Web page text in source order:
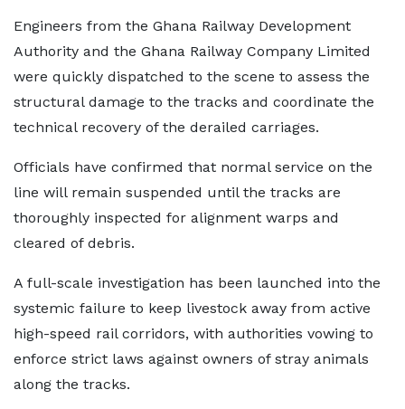
Engineers from the Ghana Railway Development
Authority and the Ghana Railway Company Limited
were quickly dispatched to the scene to assess the
structural damage to the tracks and coordinate the
technical recovery of the derailed carriages.
Officials have confirmed that normal service on the
line will remain suspended until the tracks are
thoroughly inspected for alignment warps and
cleared of debris.
A full-scale investigation has been launched into the
systemic failure to keep livestock away from active
high-speed rail corridors, with authorities vowing to
enforce strict laws against owners of stray animals
along the tracks.